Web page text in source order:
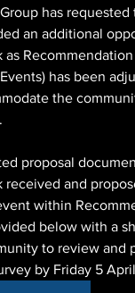
has
an additional
as
has been
the
proposal
received and
within
below with a
to review and
by Friday 5